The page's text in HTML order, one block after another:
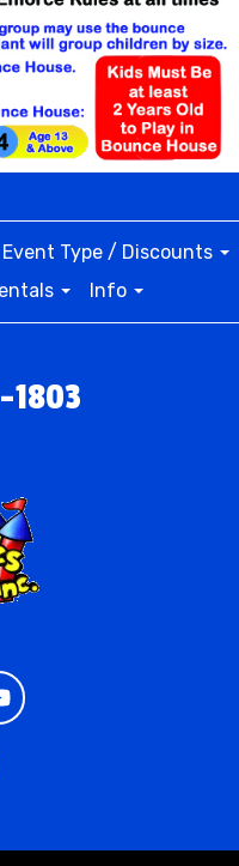
Event Type / Discounts
Info
1803